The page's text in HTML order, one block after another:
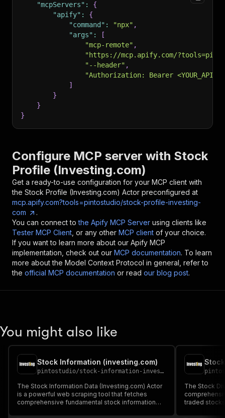
"mcpServers" :
{
"apify" :
{
"command" : "npx" ,
"args" :
[
"mcp-remote" ,
"https://mcp.apify.com/
"--header" ,
"Authorization: Bearer
]
}
}
}
Configure MCP server with Stock
Profile (Investing.com)
Get a ready-to-use configuration for your MCP client with
the Stock Profile (Investing.com) Actor preconfigured at
mcp.apify.com?tools=pintostudio/stock-profile-investing-
com
.
You can connect to the Apify MCP Server using clients like
Tester MCP Client , or any other MCP client of your choice.
If you want to learn more about our Apify MCP
implementation, check out our MCP documentation. To learn
more about the Model Context Protocol in general, refer to
the official MCP documentation or read our blog post.
You might also like
Stock Information (investing.com)
pintostudio/stock-information-investing-com
The Stock Information Data (Investing.com) Actor
is a powerful web scraping tool that fetches
comprehensive fundamental stock information
The Stock
traded